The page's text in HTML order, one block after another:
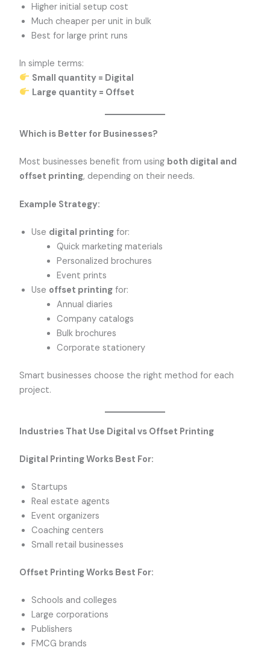
Higher initial setup cost
Much cheaper per unit in bulk
Best for large print runs
In simple terms:
Small quantity = Digital
Large quantity = Offset
Which is Better for Businesses?
Most businesses benefit from using both digital and
offset printing, depending on their needs.
Example Strategy:
Use digital printing for:
Quick marketing materials
Personalized brochures
Event prints
Use offset printing for:
Annual diaries
Company catalogs
Bulk brochures
Corporate stationery
Smart businesses choose the right method for each
project.
Industries That Use Digital vs Offset Printing
Digital Printing Works Best For:
Startups
Real estate agents
Event organizers
Coaching centers
Small retail businesses
Offset Printing Works Best For:
Schools and colleges
Large corporations
Publishers
FMCG brands